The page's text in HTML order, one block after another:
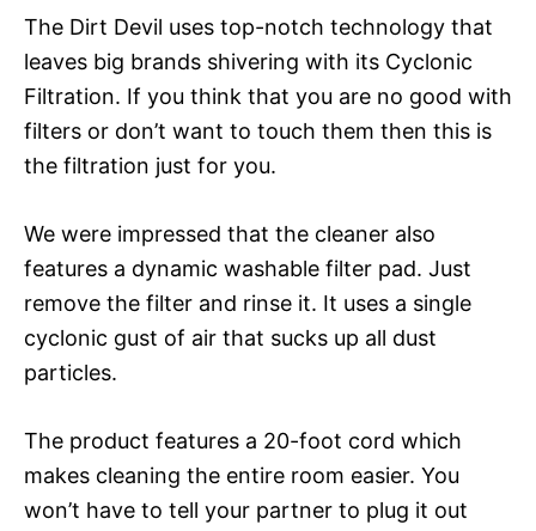
The Dirt Devil uses top-notch technology that
leaves big brands shivering with its Cyclonic
Filtration. If you think that you are no good with
filters or don’t want to touch them then this is
the filtration just for you.
We were impressed that the cleaner also
features a dynamic washable filter pad. Just
remove the filter and rinse it. It uses a single
cyclonic gust of air that sucks up all dust
particles.
The product features a 20-foot cord which
makes cleaning the entire room easier. You
won’t have to tell your partner to plug it out